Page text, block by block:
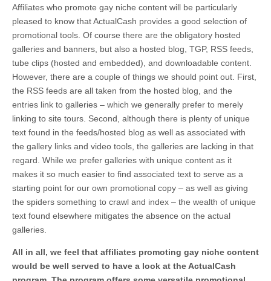
Affiliates who promote gay niche content will be particularly
pleased to know that ActualCash provides a good selection of
promotional tools. Of course there are the obligatory hosted
galleries and banners, but also a hosted blog, TGP, RSS feeds,
tube clips (hosted and embedded), and downloadable content.
However, there are a couple of things we should point out. First,
the RSS feeds are all taken from the hosted blog, and the
entries link to galleries – which we generally prefer to merely
linking to site tours. Second, although there is plenty of unique
text found in the feeds/hosted blog as well as associated with
the gallery links and video tools, the galleries are lacking in that
regard. While we prefer galleries with unique content as it
makes it so much easier to find associated text to serve as a
starting point for our own promotional copy – as well as giving
the spiders something to crawl and index – the wealth of unique
text found elsewhere mitigates the absence on the actual
galleries.
All in all, we feel that affiliates promoting gay niche content
would be well served to have a look at the ActualCash